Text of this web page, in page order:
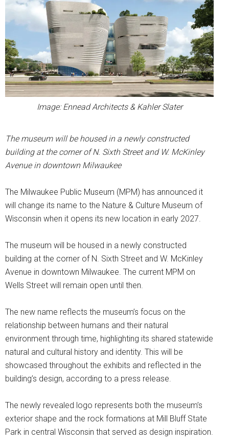
Image: Ennead Architects & Kahler Slater
The museum will be housed in a newly constructed
building at the corner of N. Sixth Street and W. McKinley
Avenue in downtown Milwaukee
The Milwaukee Public Museum (MPM) has announced it
will change its name to the Nature & Culture Museum of
Wisconsin when it opens its new location in early 2027.
The museum will be housed in a newly constructed
building at the corner of N. Sixth Street and W. McKinley
Avenue in downtown Milwaukee. The current MPM on
Wells Street will remain open until then.
The new name reflects the museum’s focus on the
relationship between humans and their natural
environment through time, highlighting its shared statewide
natural and cultural history and identity. This will be
showcased throughout the exhibits and reflected in the
building’s design, according to a press release.
The newly revealed logo represents both the museum’s
exterior shape and the rock formations at Mill Bluff State
Park in central Wisconsin that served as design inspiration.